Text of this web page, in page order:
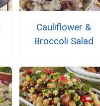
Cauliflower &
Broccoli Salad